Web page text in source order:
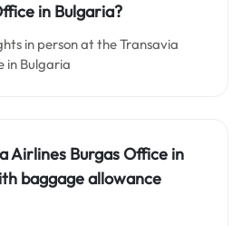
in Bulgaria?
in person at the Transavia
in Bulgaria
Airlines Burgas Office in
baggage allowance